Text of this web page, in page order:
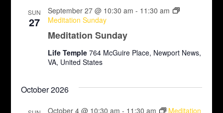
SUN
27
Meditation Sunday
September 27 @ 10:30 am - 11:30 am
Meditation Sunday
Life Temple 764 McGuire Place, Newport News,
VA, United States
October 2026
October 4 @ 10:30 am - 11:30 am
Meditation